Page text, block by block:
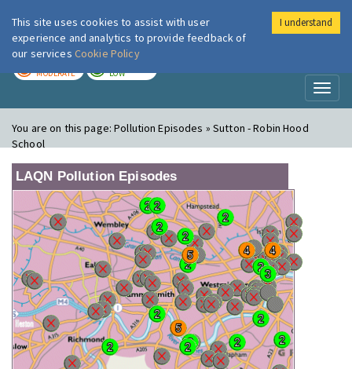
London Air
MODERATE LOW
You are on this page:Pollution Episodes » Sutton - Robin Hood
School
LAQN Pollution Episodes
This site uses cookies to assist with user
experience and analytics to provide feedback of
our services Cookie Policy
I understand